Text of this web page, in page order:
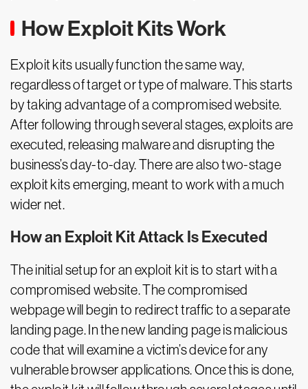
How Exploit Kits Work
Exploit kits usually function the same way,
regardless of target or type of malware. This starts
by taking advantage of a compromised website.
After following through several stages, exploits are
executed, releasing malware and disrupting the
business’s day-to-day. There are also two-stage
exploit kits emerging, meant to work with a much
wider net.
How an Exploit Kit Attack Is Executed
The initial setup for an exploit kit is to start with a
compromised website. The compromised
webpage will begin to redirect traffic to a separate
landing page. In the new landing page is malicious
code that will examine a victim’s device for any
vulnerable browser applications. Once this is done,